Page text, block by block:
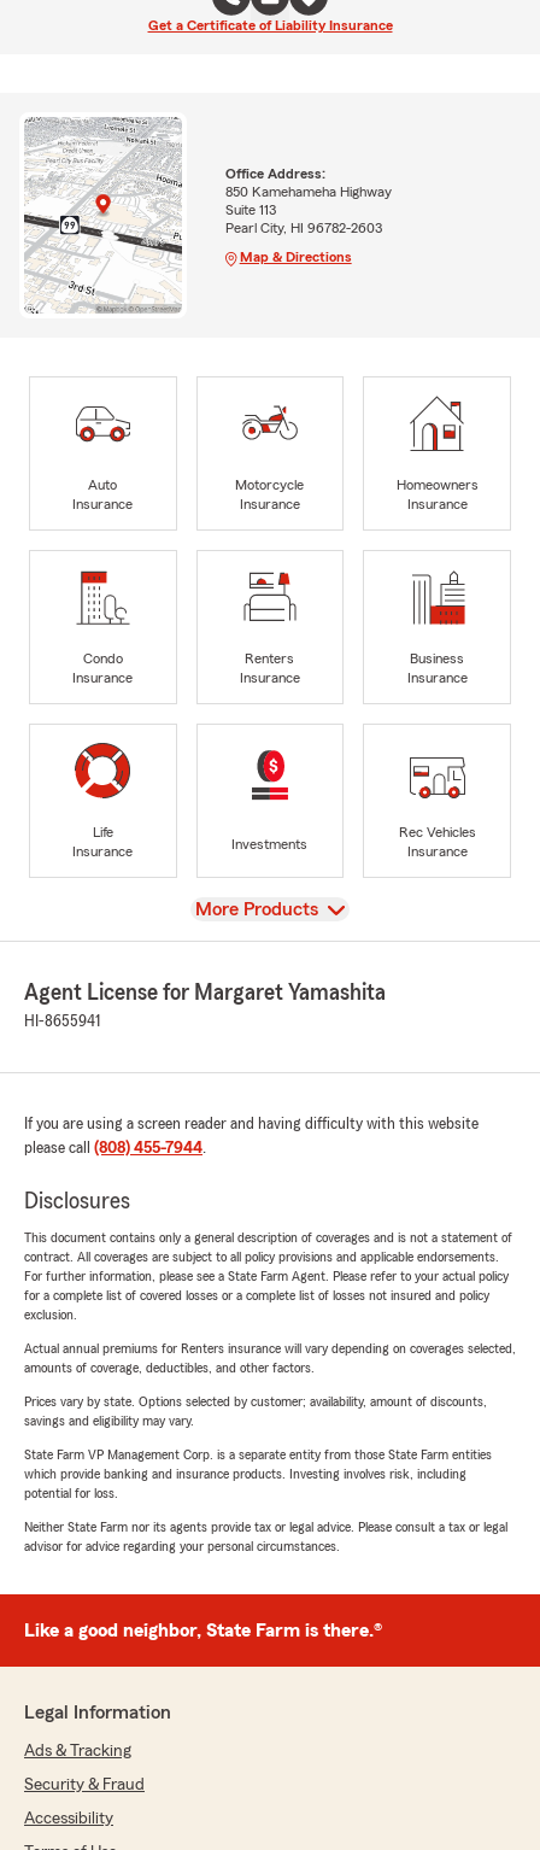
Get a Certificate of Liability Insurance
Office Address:
850 Kamehameha Highway
Suite 113
Pearl City, HI 96782-2603
Map & Directions
Auto
Insurance
Motorcycle
Insurance
Homeowners
Insurance
Condo
Insurance
Renters
Insurance
Business
Insurance
Life
Insurance
Investments
Rec Vehicles
Insurance
View
More Products
Agent License for Margaret Yamashita
HI-8655941
If you are using a screen reader and having difficulty with this website
please call (808) 455-7944.
Disclosures
This document contains only a general description of coverages and is not a statement of
contract. All coverages are subject to all policy provisions and applicable endorsements.
For further information, please see a State Farm Agent. Please refer to your actual policy
for a complete list of covered losses or a complete list of losses not insured and policy
exclusion.
Actual annual premiums for Renters insurance will vary depending on coverages selected,
amounts of coverage, deductibles, and other factors.
Prices vary by state. Options selected by customer; availability, amount of discounts,
savings and eligibility may vary.
State Farm VP Management Corp. is a separate entity from those State Farm entities
which provide banking and insurance products. Investing involves risk, including
potential for loss.
Neither State Farm nor its agents provide tax or legal advice. Please consult a tax or legal
advisor for advice regarding your personal circumstances.
Like a good neighbor, State Farm is there.®
Legal Information
Ads & Tracking
Security & Fraud
Accessibility